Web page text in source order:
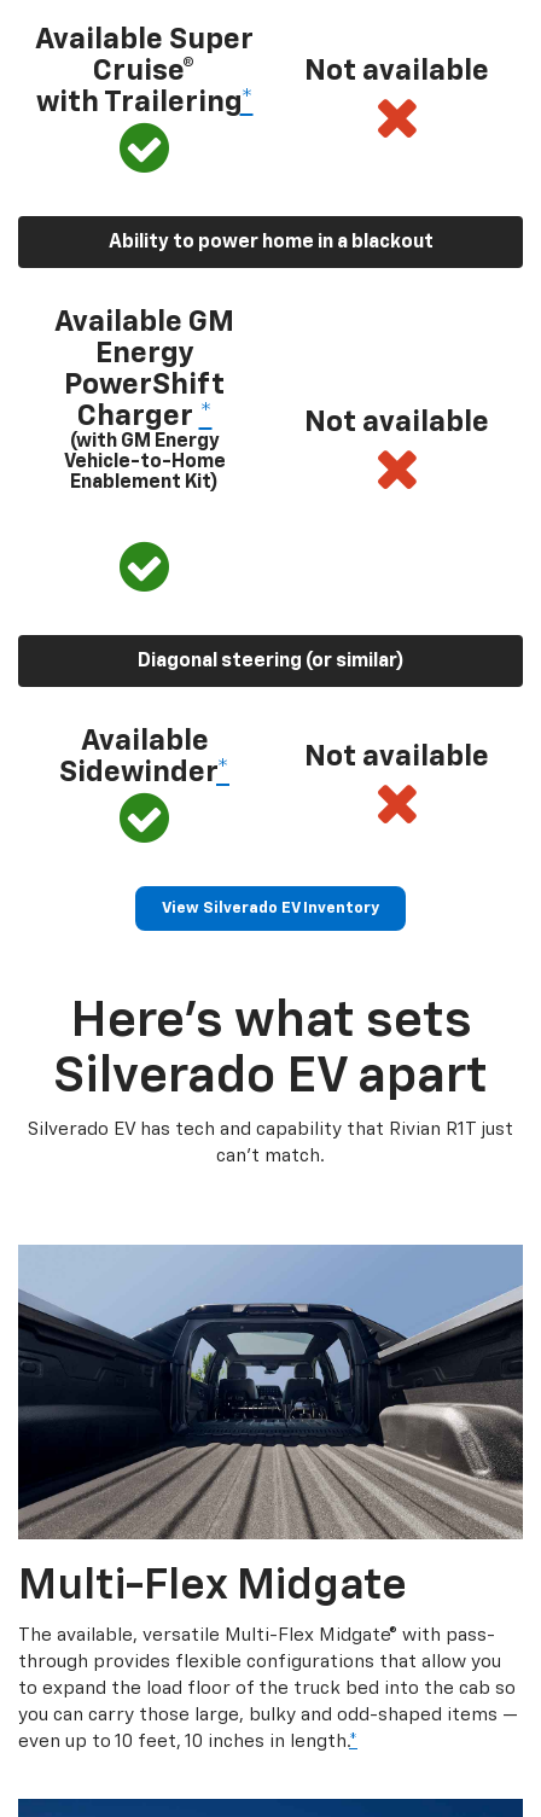
Available Super
Cruise®
with Trailering*
Not available
Ability to power home in a blackout
Available GM
Energy
PowerShift
Charger *
(with GM Energy
Vehicle-to-Home
Enablement Kit)
Not available
Diagonal steering (or similar)
Available
Sidewinder*
Not available
View Silverado EV Inventory
Here’s what sets
Silverado EV apart
Silverado EV has tech and capability that Rivian R1T just
can’t match.
Multi-Flex Midgate
The available, versatile Multi-Flex Midgate® with pass-
through provides flexible configurations that allow you
to expand the load floor of the truck bed into the cab so
you can carry those large, bulky and odd-shaped items —
even up to 10 feet, 10 inches in length.*